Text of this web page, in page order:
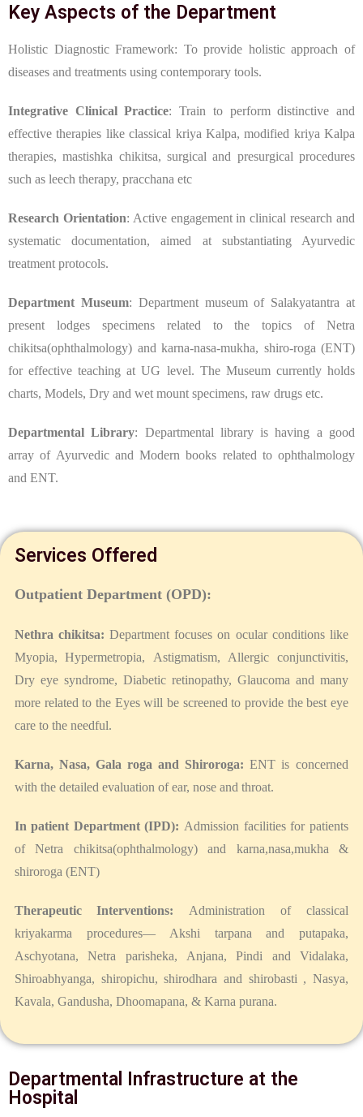
Key Aspects of the Department
Holistic Diagnostic Framework: To provide holistic approach of
diseases and treatments using contemporary tools.
Integrative Clinical Practice: Train to perform distinctive and
effective therapies like classical kriya Kalpa, modified kriya Kalpa
therapies, mastishka chikitsa, surgical and presurgical procedures
such as leech therapy, pracchana etc
Research Orientation: Active engagement in clinical research and
systematic documentation, aimed at substantiating Ayurvedic
treatment protocols.
Department Museum: Department museum of Salakyatantra at
present lodges specimens related to the topics of Netra
chikitsa(ophthalmology) and karna-nasa-mukha, shiro-roga (ENT)
for effective teaching at UG level. The Museum currently holds
charts, Models, Dry and wet mount specimens, raw drugs etc.
Departmental Library: Departmental library is having a good
array of Ayurvedic and Modern books related to ophthalmology
and ENT.
Services Offered
Outpatient Department (OPD):
Nethra chikitsa: Department focuses on ocular conditions like
Myopia, Hypermetropia, Astigmatism, Allergic conjunctivitis,
Dry eye syndrome, Diabetic retinopathy, Glaucoma and many
more related to the Eyes will be screened to provide the best eye
care to the needful.
Karna, Nasa, Gala roga and Shiroroga: ENT is concerned
with the detailed evaluation of ear, nose and throat.
In patient Department (IPD): Admission facilities for patients
of Netra chikitsa(ophthalmology) and karna,nasa,mukha &
shiroroga (ENT)
Therapeutic Interventions: Administration of classical
kriyakarma procedures— Akshi tarpana and putapaka,
Aschyotana, Netra parisheka, Anjana, Pindi and Vidalaka,
Shiroabhyanga, shiropichu, shirodhara and shirobasti , Nasya,
Kavala, Gandusha, Dhoomapana, & Karna purana.
Departmental Infrastructure at the
Hospital